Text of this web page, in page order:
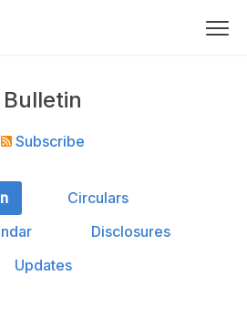
Bulletin
Subscribe
Circulars
Disclosures
Updates